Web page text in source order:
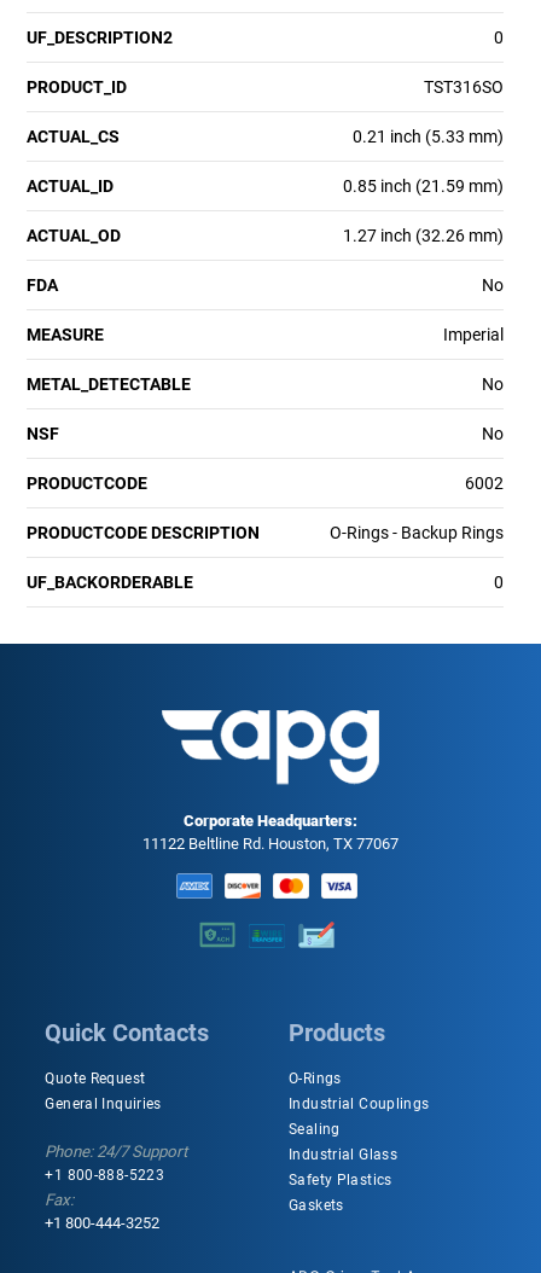
UF_DESCRIPTION2 0
PRODUCT_ID TST316SO
ACTUAL_CS 0.21 inch (5.33 mm)
ACTUAL_ID 0.85 inch (21.59 mm)
ACTUAL_OD 1.27 inch (32.26 mm)
FDA No
MEASURE Imperial
METAL_DETECTABLE No
NSF No
PRODUCTCODE 6002
PRODUCTCODE DESCRIPTION O-Rings - Backup Rings
UF_BACKORDERABLE 0
Corporate Headquarters:
11122 Beltline Rd. Houston, TX 77067
Quick Contacts
Quote Request
General Inquiries
Phone: 24/7 Support
+1 800-888-5223
Fax:
+1 800-444-3252
Products
O-Rings
Industrial Couplings
Sealing
Industrial Glass
Safety Plastics
Gaskets